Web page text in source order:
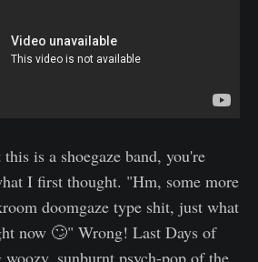
is a shoegaze band, you're
I first thought. "Hm, some more
doomgaze type shit, just what
now 🙄" Wrong! Last Days of
woozy, sunburnt psych-pop of the